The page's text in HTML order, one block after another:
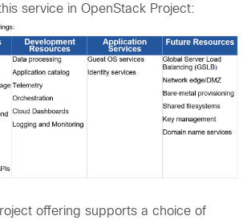
service in OpenStack Project:
offering supports a choice of